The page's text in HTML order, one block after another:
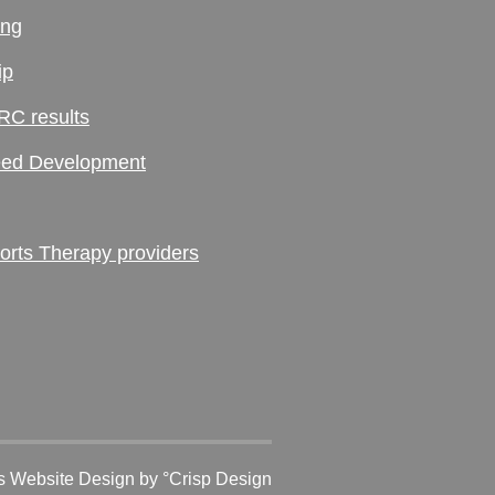
results
Development
Therapy providers
Website Design by °Crisp Design